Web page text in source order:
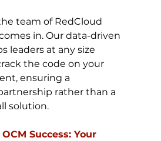
team of RedCloud
in. Our data-driven
leaders at any size
the code on your
ensuring a
rather than a
solution.
Success: Your